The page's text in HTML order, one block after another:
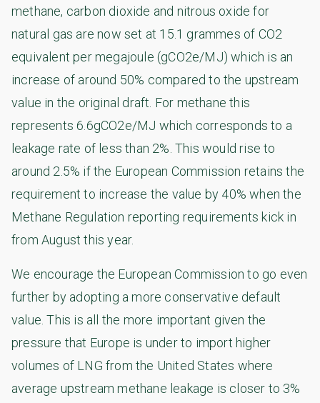
methane, carbon dioxide and nitrous oxide for
natural gas are now set at 15.1 grammes of CO2
equivalent per megajoule (gCO2e/MJ) which is an
increase of around 50% compared to the upstream
value in the original draft. For methane this
represents 6.6gCO2e/MJ which corresponds to a
leakage rate of less than 2%. This would rise to
around 2.5% if the European Commission retains the
requirement to increase the value by 40% when the
Methane Regulation reporting requirements kick in
from August this year.
We encourage the European Commission to go even
further by adopting a more conservative default
value. This is all the more important given the
pressure that Europe is under to import higher
volumes of LNG from the United States where
average upstream methane leakage is closer to 3%